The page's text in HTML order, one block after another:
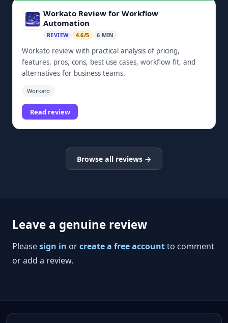
Workato Review for Workflow
Automation
REVIEW 4.6/5 6 MIN
Workato review with practical analysis of pricing,
features, pros, cons, best use cases, workflow fit, and
alternatives for business teams.
Workato
Read review
Browse all reviews →
Leave a genuine review
Pleasesign in orcreate a free accountto comment
or add a review.